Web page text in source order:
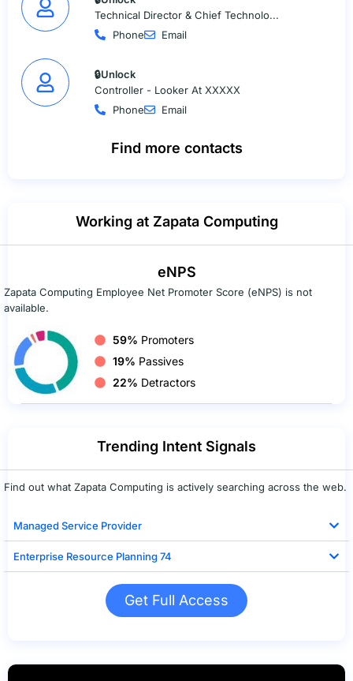
Technical Director & Chief Technolo...
Phone
Email
🔒Unlock
Controller - Looker At XXXXX
Phone
Email
Find more contacts
Working at Zapata Computing
eNPS
Zapata Computing Employee Net Promoter Score (eNPS) is not
available.
59% Promoters
19% Passives
22% Detractors
Trending Intent Signals
Find out what Zapata Computing is actively searching across the web.
Managed Service Provider
Enterprise Resource Planning 74
Get Full Access